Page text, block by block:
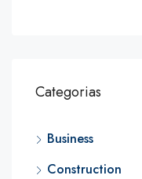
Categorias
Business
Construction